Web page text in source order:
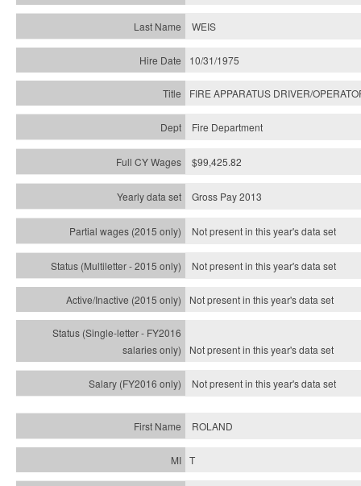
WEIS
10/31/1975
FIRE APPARATUS DRIVER/
Fire Department
$99,425.82
Gross Pay 2013
Not present in this year's data set
Not present in this year'sdata set
Not present in this year'sdata set
Not present in this year'sdata set
Not present in this year'sdata set
ROLAND
T